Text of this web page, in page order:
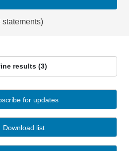
results (3)
Download list
for updates